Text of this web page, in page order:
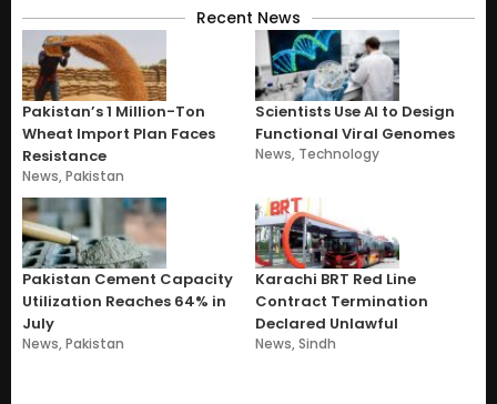
Recent News
Pakistan’s 1 Million-Ton
Wheat Import Plan Faces
Resistance
News,Pakistan
Scientists Use AI to Design
Functional Viral Genomes
News, Technology
Pakistan Cement Capacity
Utilization Reaches 64% in
July
News,Pakistan
Karachi BRT Red Line
Contract Termination
Declared Unlawful
News,Sindh